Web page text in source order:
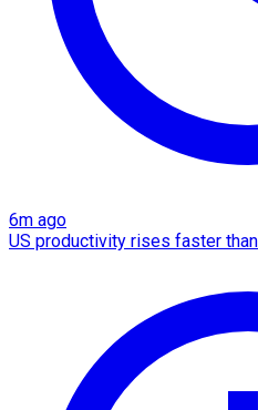
6m ago
US productivity rises faster